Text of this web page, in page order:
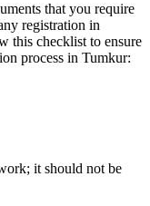
that you require
registration in
this checklist to ensure
process in Tumkur:
it should not be